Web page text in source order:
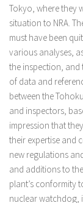
Tokyo, where they
situation to NRA.
must have been
various analyses,
the inspection, and
of data and
between the
and inspectors,
impression that
their expertise and
new regulations
and additions to
plant’s conformity
nuclear watchdog,